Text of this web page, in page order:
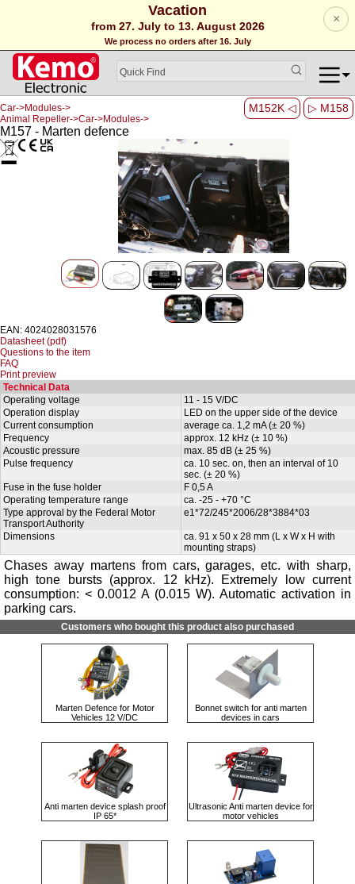
Vacation
from 27. July to 13. August 2026
We process no orders after 16. July
×
M152K ◁ ▷ M158
Car->Modules->
Animal Repeller->Car->Modules->
M157 - Marten defence
EAN: 4024028031576
Datasheet (pdf)
Questions to the item
FAQ
Print preview
Technical Data
Operating voltage
11 - 15 V/DC
Operation display
LED on the upper side of the device
Current consumption
average ca. 1,2 mA (± 20 %)
Frequency
approx. 12 kHz (± 10 %)
Acoustic pressure
max. 85 dB (± 25 %)
Pulse frequency
ca. 10 sec. on, then an interval of 10
sec. (± 20 %)
Fuse in the fuse holder
F 0,5 A
Operating temperature range
ca. -25 - +70 °C
Type approval by the Federal Motor
Transport Authority
e1*72/245*2006/28*3884*03
Dimensions
ca. 91 x 50 x 28 mm (L x W x H with
mounting straps)
Chases away martens from cars, garages, etc. with sharp,
high tone bursts (approx. 12 kHz). Extremely low current
consumption: < 0.0012 A (0.015 W). Automatic activation in
parking cars.
Customers who bought this product also purchased
Marten Defence for Motor
Vehicles 12 V/DC
Bonnet switch for anti marten
devices in cars
Anti marten device splash proof
IP 65*
Ultrasonic Anti marten device for
motor vehicles